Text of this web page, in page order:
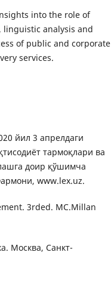
into the role of
analysis and
of public and corporate
services.
йил 3 апрелдаги
тармоқлари ва
доир қўшимча
www.lex.uz.
3rded. MC.Millan
Москва, Санкт-